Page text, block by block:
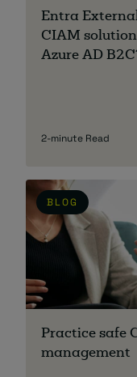
Entra
CIAM
Azure AD
2-minute Read
BLOG
Practice safe
management